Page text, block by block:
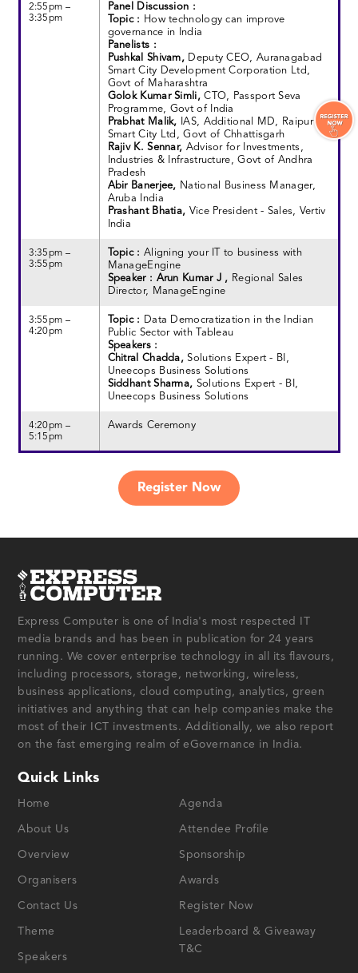
2:55pm –
3:35pm
Panel Discussion :
Topic :
How technology can improve
governance in India
Panelists :
Pushkal Shivam, Deputy CEO, Auranagabad
Smart City Development Corporation Ltd,
Govt of Maharashtra
Golok Kumar Simli,CTO, Passport Seva
Programme, Govt of India
Prabhat Malik,
IAS, Additional MD, Raipur
Smart City Ltd, Govt of Chhattisgarh
Rajiv K. Sennar, Advisor for Investments,
Industries & Infrastructure, Govt of Andhra
Pradesh
Abir Banerjee, National Business Manager,
Aruba India
Prashant Bhatia, Vice President - Sales, Vertiv
India
3:35pm –
3:55pm
Topic : Aligning your IT to business with
ManageEngine
Speaker : Arun Kumar J , Regional Sales
Director, ManageEngine
3:55pm –
4:20pm
Topic :
Data Democratization in the Indian
Public Sector with Tableau
Speakers :
Chitral Chadda, Solutions Expert - BI,
Uneecops Business Solutions
Siddhant Sharma, Solutions Expert - BI,
Uneecops Business Solutions
4:20pm –
5:15pm
Awards Ceremony
Register Now
Express Computer is one of India's most respected IT
media brands and has been in publication for 24 years
running. We cover enterprise technology in all its flavours,
including processors, storage, networking, wireless,
business applications, cloud computing, analytics, green
initiatives and anything that can help companies make the
most of their ICT investments. Additionally, we also report
on the fast emerging realm of eGovernance in India.
Quick Links
Home
About Us
Overview
Organisers
Contact Us
Theme
Speakers
Agenda
Attendee Profile
Sponsorship
Awards
Register Now
Leaderboard & Giveaway
T&C